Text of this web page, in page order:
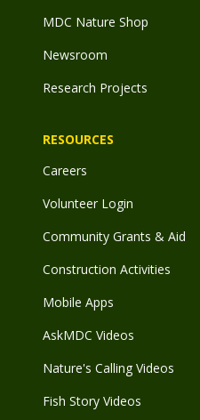
MDC Nature Shop
Newsroom
Research Projects
RESOURCES
Careers
Volunteer Login
Community Grants & Aid
Construction Activities
Mobile Apps
AskMDC Videos
Nature's Calling Videos
Fish Story Videos